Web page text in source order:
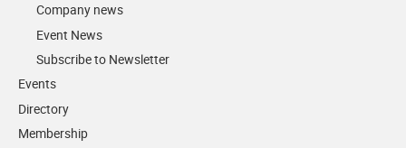
Company news
Event News
Subscribe to Newsletter
Events
Directory
Membership